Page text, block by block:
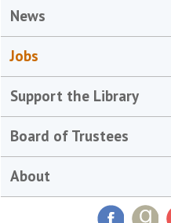
News
Jobs
Support the Library
Board of Trustees
About